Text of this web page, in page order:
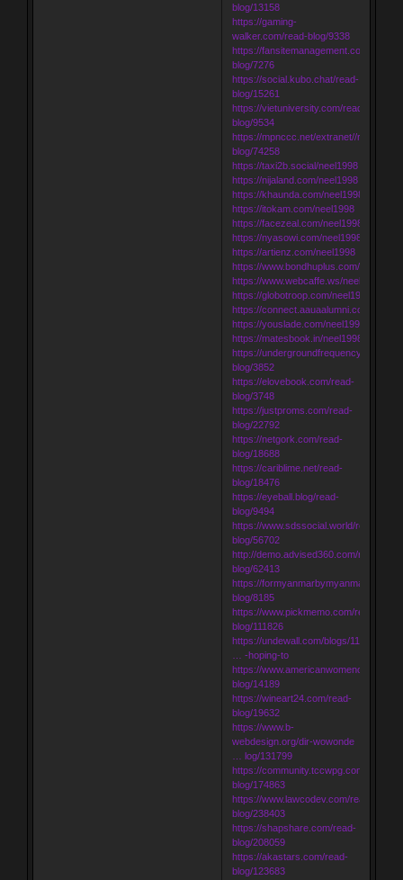
blog/13158
https://gaming-
walker.com/read-blog/9338
https://fansitemanagement.com/read-
blog/7276
https://social.kubo.chat/read-
blog/15261
https://vietuniversity.com/read-
blog/9534
https://mpnccc.net/extranet//read-
blog/74258
https://taxi2b.social/neel1998
https://nijaland.com/neel1998
https://khaunda.com/neel1998
https://itokam.com/neel1998
https://facezeal.com/neel1998
https://nyasowi.com/neel1998
https://artienz.com/neel1998
https://www.bondhuplus.com/neel1998
https://www.webcaffe.ws/neel1998
https://globotroop.com/neel1998
https://connect.aauaalumni.com/
https://youslade.com/neel1998
https://matesbook.in/neel1998
https://undergroundfrequency.com/
blog/3852
https://elovebook.com/read-
blog/3748
https://justproms.com/read-
blog/22792
https://netgork.com/read-
blog/18688
https://cariblime.net/read-
blog/18476
https://eyeball.blog/read-
blog/9494
https://www.sdssocial.world/read-
blog/56702
http://demo.advised360.com/read-
blog/62413
https://formyanmarbymyanmar.com/
blog/8185
https://www.pickmemo.com/read-
blog/111826
https://undewall.com/blogs/11053/
… -hoping-to
https://www.americanwomenorg.com/
blog/14189
https://wineart24.com/read-
blog/19632
https://www.b-
webdesign.org/dir-wowonde
… log/131799
https://community.tccwpg.com/read-
blog/174863
https://www.lawcodev.com/read-
blog/238403
https://shapshare.com/read-
blog/208059
https://akastars.com/read-
blog/123683